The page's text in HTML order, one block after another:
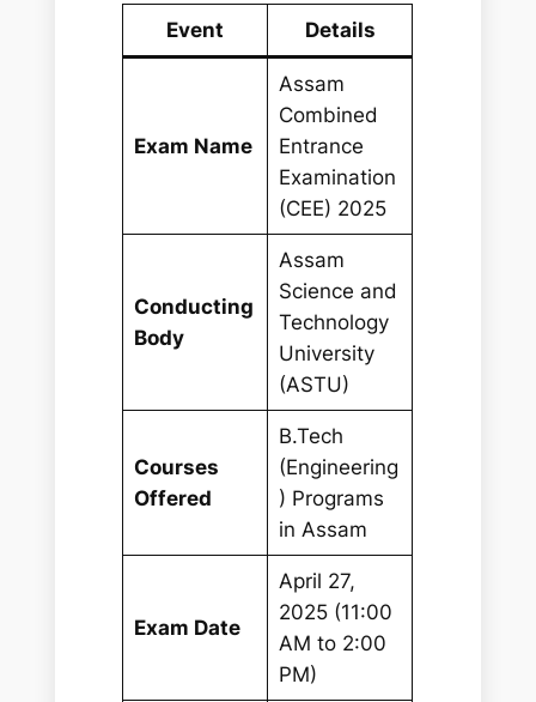
Event Details
Exam Name
Assam
Combined
Entrance
Examination
(CEE) 2025
Conducting
Body
Assam
Science and
Technology
University
(ASTU)
Courses
Offered
B.Tech
(Engineering
) Programs
in Assam
Exam Date
April 27,
2025 (11:00
AM to 2:00
PM)